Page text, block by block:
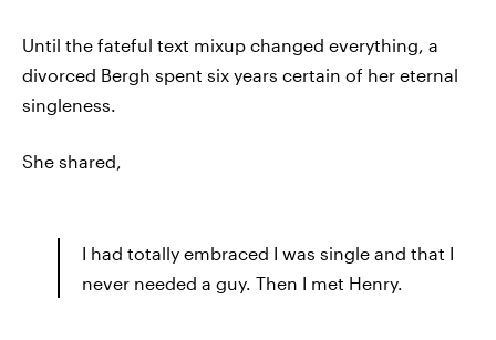
Until the fateful text mixup changed everything, a
divorced Bergh spent six years certain of her eternal
singleness.
She shared,
I had totally embraced I was single and that I
never needed a guy. Then I met Henry.